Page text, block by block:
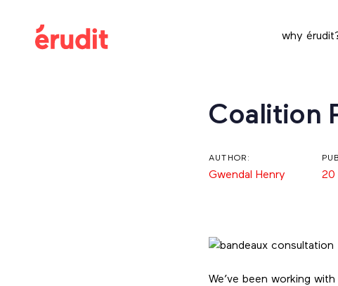
content
why
Coalition
AUTHOR:
Gwendal Henry 20
We’ve been working
Post